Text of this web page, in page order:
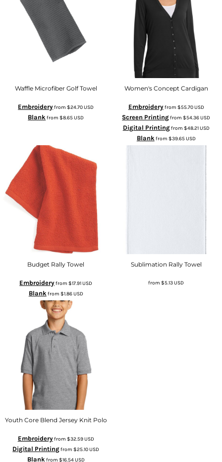
Waffle Microfiber Golf Towel
Embroideryfrom$24.70USD
Blank from$8.65USD
Women's Concept Cardigan
Embroideryfrom $55.70USD
Screen Printingfrom$54.36USD
Digital Printingfrom $48.21USD
Blank from $39.65USD
Budget Rally Towel
Embroideryfrom$17.91USD
Blankfrom $1.86USD
Sublimation Rally Towel
from$5.13USD
Youth Core Blend Jersey Knit Polo
Embroideryfrom $32.59USD
Digital Printingfrom$25.10USD
Blank from $16.54USD